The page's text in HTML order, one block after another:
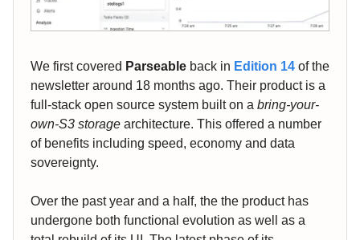
We first covered Parseable back in Edition 14 of the
newsletter around 18 months ago. Their product is a
full-stack open source system built on a bring-your-
own-S3 storage architecture. This offered a number
of benefits including speed, economy and data
sovereignty.
Over the past year and a half, the the product has
undergone both functional evolution as well as a